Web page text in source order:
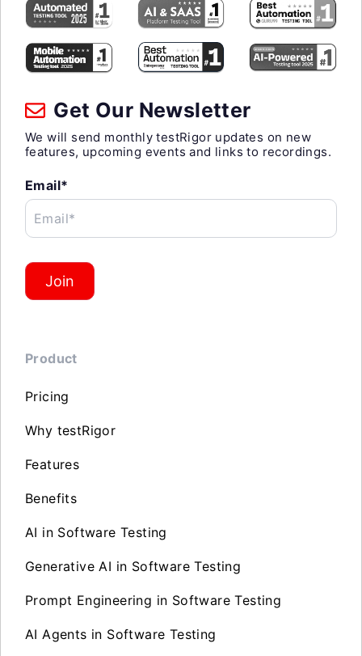
Get Our Newsletter
We will send monthly testRigor updates on new
features, upcoming events and links to recordings.
Email*
Email*
Join
Product
Pricing
Why testRigor
Features
Benefits
AI in Software Testing
Generative AI in Software Testing
Prompt Engineering in Software Testing
AI Agents in Software Testing